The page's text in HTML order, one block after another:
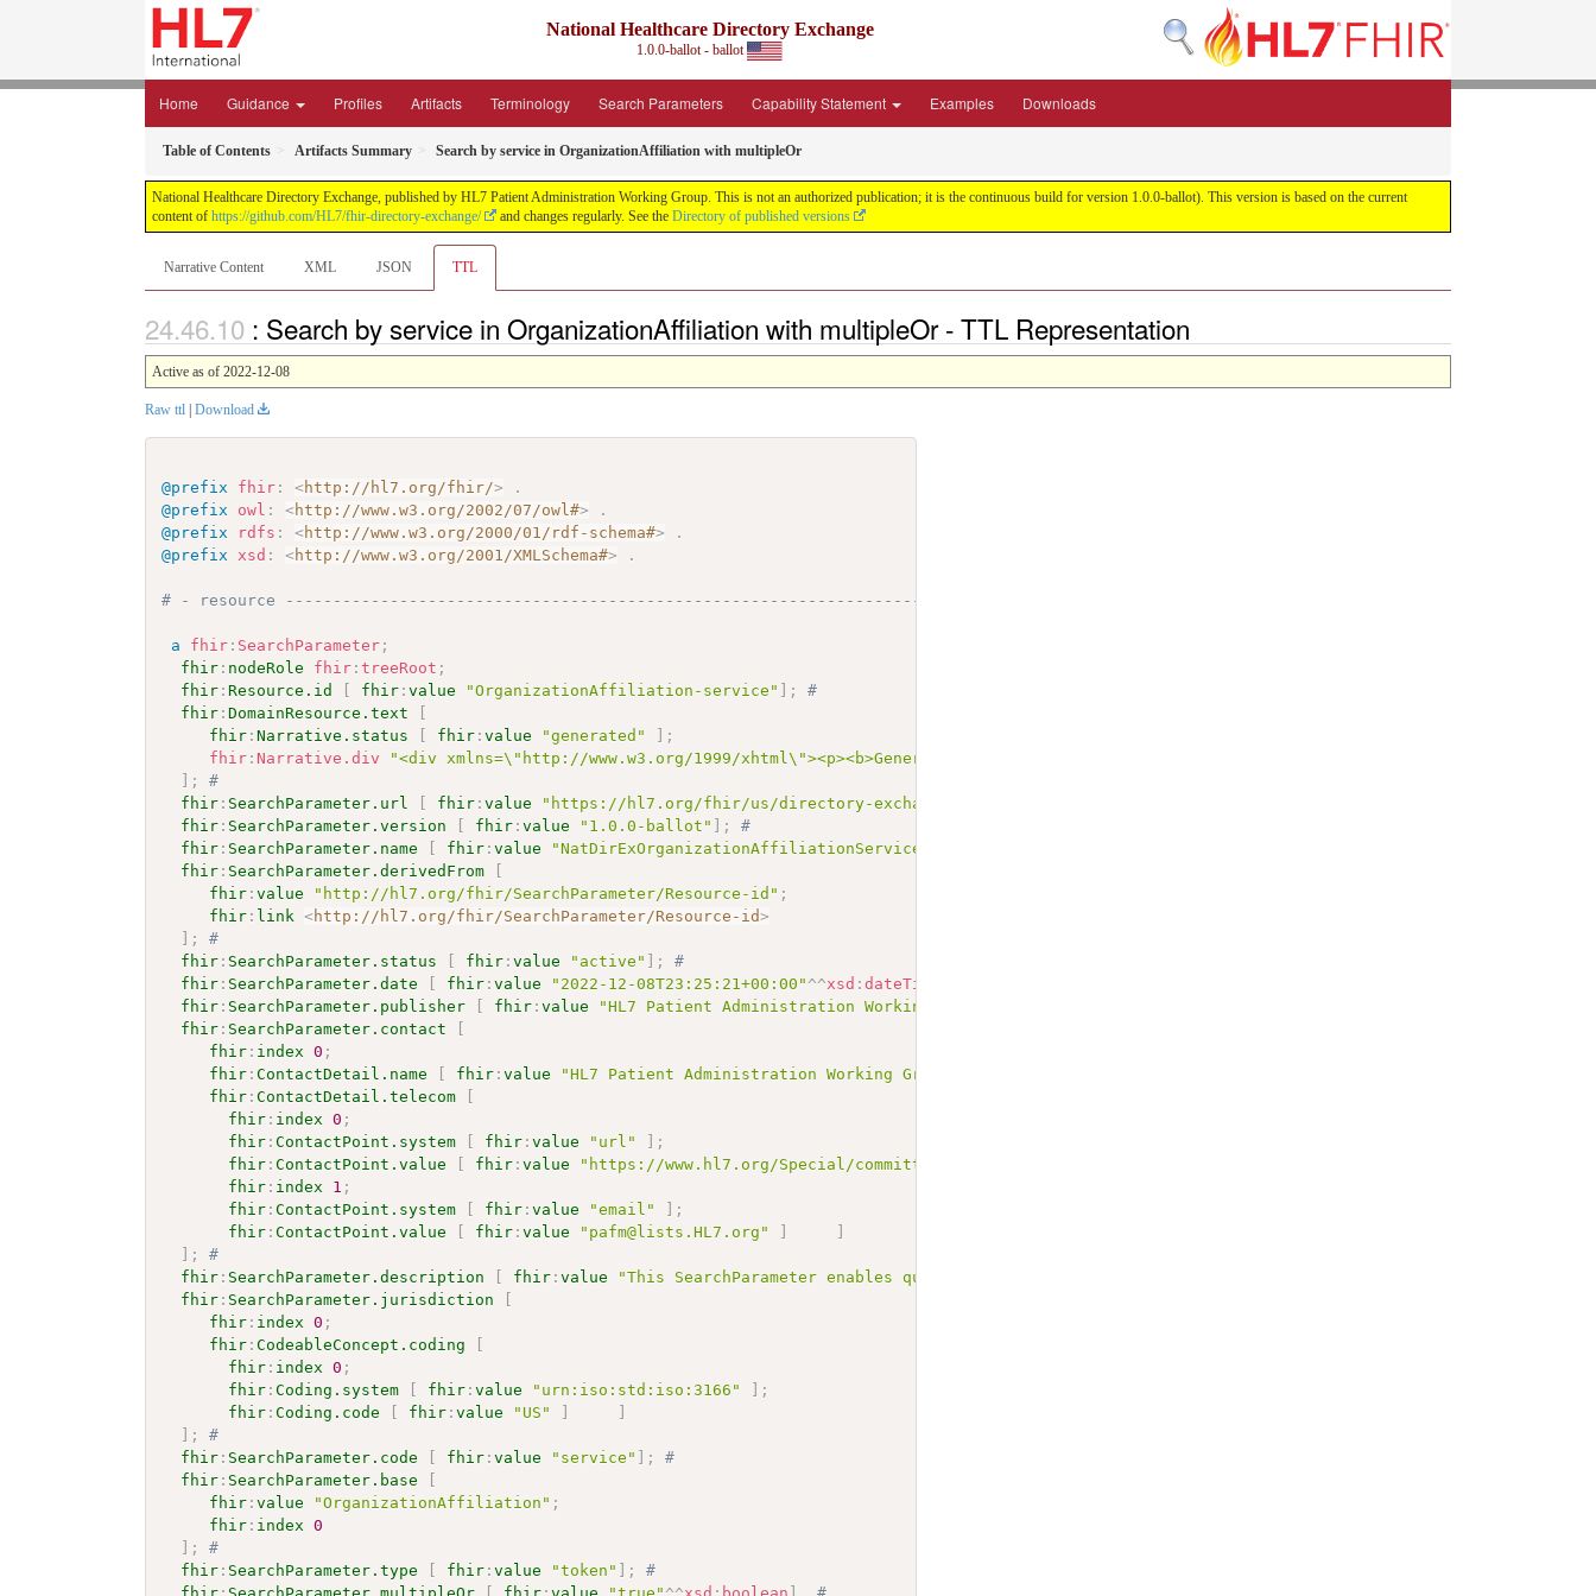
National Healthcare Directory Exchange
1.0.0-ballot - ballot
Home Guidance Profiles Artifacts Terminology Search Parameters Capability Statement Examples Downloads
Table of Contents Artifacts Summary Search by service in OrganizationAffiliation with multipleOr
National Healthcare Directory Exchange, published by HL7 Patient Administration Working Group. This is not an authorized publication; it is the continuous build for version 1.0.0-ballot). This version is based on the current
content of https://github.com/HL7/fhir-directory-exchange/ and changes regularly. See the Directory of published versions
Narrative Content XML JSON TTL
: Search by service in OrganizationAffiliation with multipleOr - TTL Representation
Active as of 2022-12-08
Raw ttl Download
@prefix fhir : <http://hl7.org/fhir/>
.
@prefix
owl : <http://www.w3.org/2002/07/owl#>
.
@prefix
rdfs : <http://www.w3.org/2000/01/rdf-schema#>
.
@prefix
xsd : <http://www.w3.org/2001/XMLSchema#> .
# - resource -------------------------------------------------------------------
a fhir : SearchParameter ;
fhir : nodeRole fhir :treeRoot ;
fhir : Resource.id fhir :value "OrganizationAffiliation-service" ;
#
fhir :DomainResource.text
fhir :Narrative.status fhir :value "generated"
;
fhir : Narrative.div
"<div xmlns=\"http://www.w3.org/1999/xhtml\"><p><b>Generated Narrative: SearchParameter</b><a
;
#
fhir : SearchParameter.url fhir :value "https://hl7.org/fhir/us/directory-exchange/SearchParameter-OrganizationAffiliation-service"
fhir : SearchParameter.version fhir :value "1.0.0-ballot" ;
#
fhir : SearchParameter.name fhir :value "NatDirExOrganizationAffiliationServiceSearchParameter"
fhir : SearchParameter.derivedFrom
fhir :value "http://hl7.org/fhir/SearchParameter/Resource-id" ;
fhir : link <http://hl7.org/fhir/SearchParameter/Resource-id>
;
#
fhir : SearchParameter.status fhir :value "active" ;
#
fhir : SearchParameter.date fhir :value "2022-12-08T23:25:21+00:00" ^^xsd :dateTime
fhir : SearchParameter.publisher fhir :value "HL7 Patient Administration Working Group"
fhir : SearchParameter.contact
fhir : index 0 ;
fhir :ContactDetail.name fhir :value "HL7 Patient Administration Working Group"
fhir :ContactDetail.telecom
fhir : index 0 ;
fhir :ContactPoint.system fhir :value "url"
;
fhir :ContactPoint.value fhir :value "https://www.hl7.org/Special/committees/pafm"
fhir : index 1 ;
fhir :ContactPoint.system fhir :value "email"
;
fhir :ContactPoint.value fhir :value "pafm@lists.HL7.org"
;
#
fhir : SearchParameter.description fhir :value "This SearchParameter enables query of Organization by `service` with `mutlipleOr` enabled."
fhir : SearchParameter.jurisdiction
fhir : index 0 ;
fhir :CodeableConcept.coding
fhir : index 0 ;
fhir :Coding.system fhir :value "urn:iso:std:iso:3166"
;
fhir :Coding.code fhir :value "US"
;
#
fhir : SearchParameter.code fhir :value "service" ;
#
fhir : SearchParameter.base
fhir :value "OrganizationAffiliation" ;
fhir : index
0
;
#
fhir : SearchParameter.type fhir :value "token" ;
#